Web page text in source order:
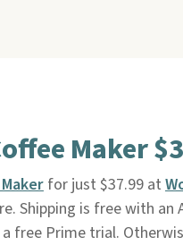
Maker
for just $37.99 at
Shipping is free with an
free Prime trial.